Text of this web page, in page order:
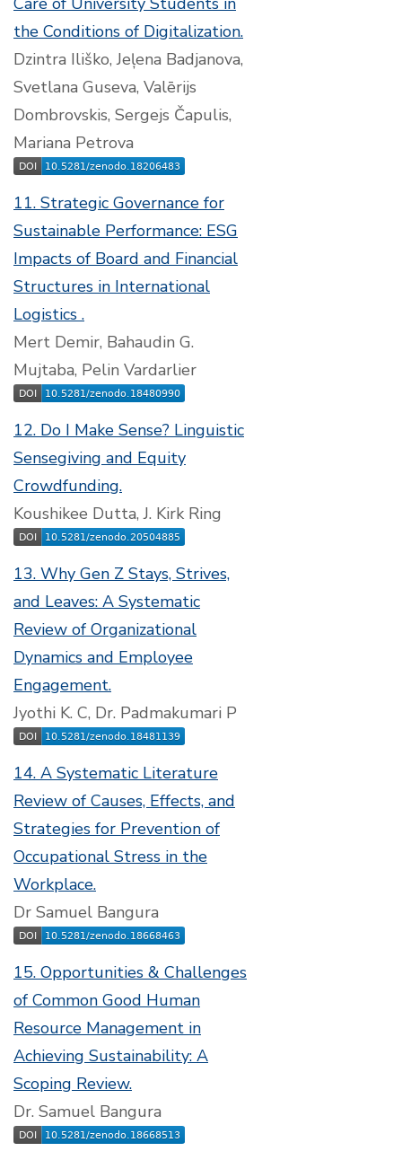
the Conditions of Digitalization.
Dzintra Iliško, Jeļena Badjanova,
Svetlana Guseva, Valērijs
Dombrovskis, Sergejs Čapulis,
Mariana Petrova
11. Strategic Governance for
Sustainable Performance: ESG
Impacts of Board and Financial
Structures in International
Logistics .
Mert Demir, Bahaudin G.
Mujtaba, Pelin Vardarlier
12. Do I Make Sense? Linguistic
Sensegiving and Equity
Crowdfunding.
Koushikee Dutta, J. Kirk Ring
13. Why Gen Z Stays, Strives,
and Leaves: A Systematic
Review of Organizational
Dynamics and Employee
Engagement.
Jyothi K. C, Dr. Padmakumari P
14. A Systematic Literature
Review of Causes, Effects, and
Strategies for Prevention of
Occupational Stress in the
Workplace.
Dr Samuel Bangura
15. Opportunities & Challenges
of Common Good Human
Resource Management in
Achieving Sustainability: A
Scoping Review.
Dr. Samuel Bangura